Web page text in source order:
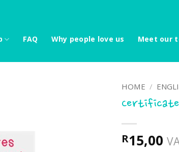
FAQ Why people love us Meet our
HOME /
R15,00